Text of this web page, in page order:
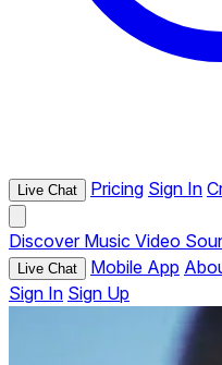
Live Chat Pricing Sign In
Discover Music Video
Live Chat Mobile App
Sign In Sign Up